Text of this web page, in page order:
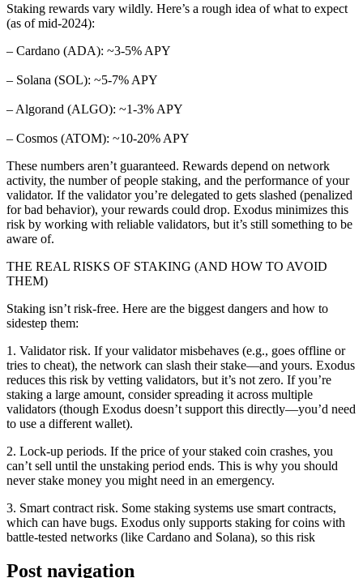
Staking rewards vary wildly. Here’s a rough idea of what to expect
(as of mid-2024):
– Cardano (ADA): ~3-5% APY
– Solana (SOL): ~5-7% APY
– Algorand (ALGO): ~1-3% APY
– Cosmos (ATOM): ~10-20% APY
These numbers aren’t guaranteed. Rewards depend on network
activity, the number of people staking, and the performance of your
validator. If the validator you’re delegated to gets slashed (penalized
for bad behavior), your rewards could drop. Exodus minimizes this
risk by working with reliable validators, but it’s still something to be
aware of.
THE REAL RISKS OF STAKING (AND HOW TO AVOID
THEM)
Staking isn’t risk-free. Here are the biggest dangers and how to
sidestep them:
1. Validator risk. If your validator misbehaves (e.g., goes offline or
tries to cheat), the network can slash their stake—and yours. Exodus
reduces this risk by vetting validators, but it’s not zero. If you’re
staking a large amount, consider spreading it across multiple
validators (though Exodus doesn’t support this directly—you’d need
to use a different wallet).
2. Lock-up periods. If the price of your staked coin crashes, you
can’t sell until the unstaking period ends. This is why you should
never stake money you might need in an emergency.
3. Smart contract risk. Some staking systems use smart contracts,
which can have bugs. Exodus only supports staking for coins with
battle-tested networks (like Cardano and Solana), so this risk
Post navigation